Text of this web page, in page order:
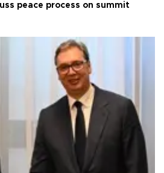
peace process on summit